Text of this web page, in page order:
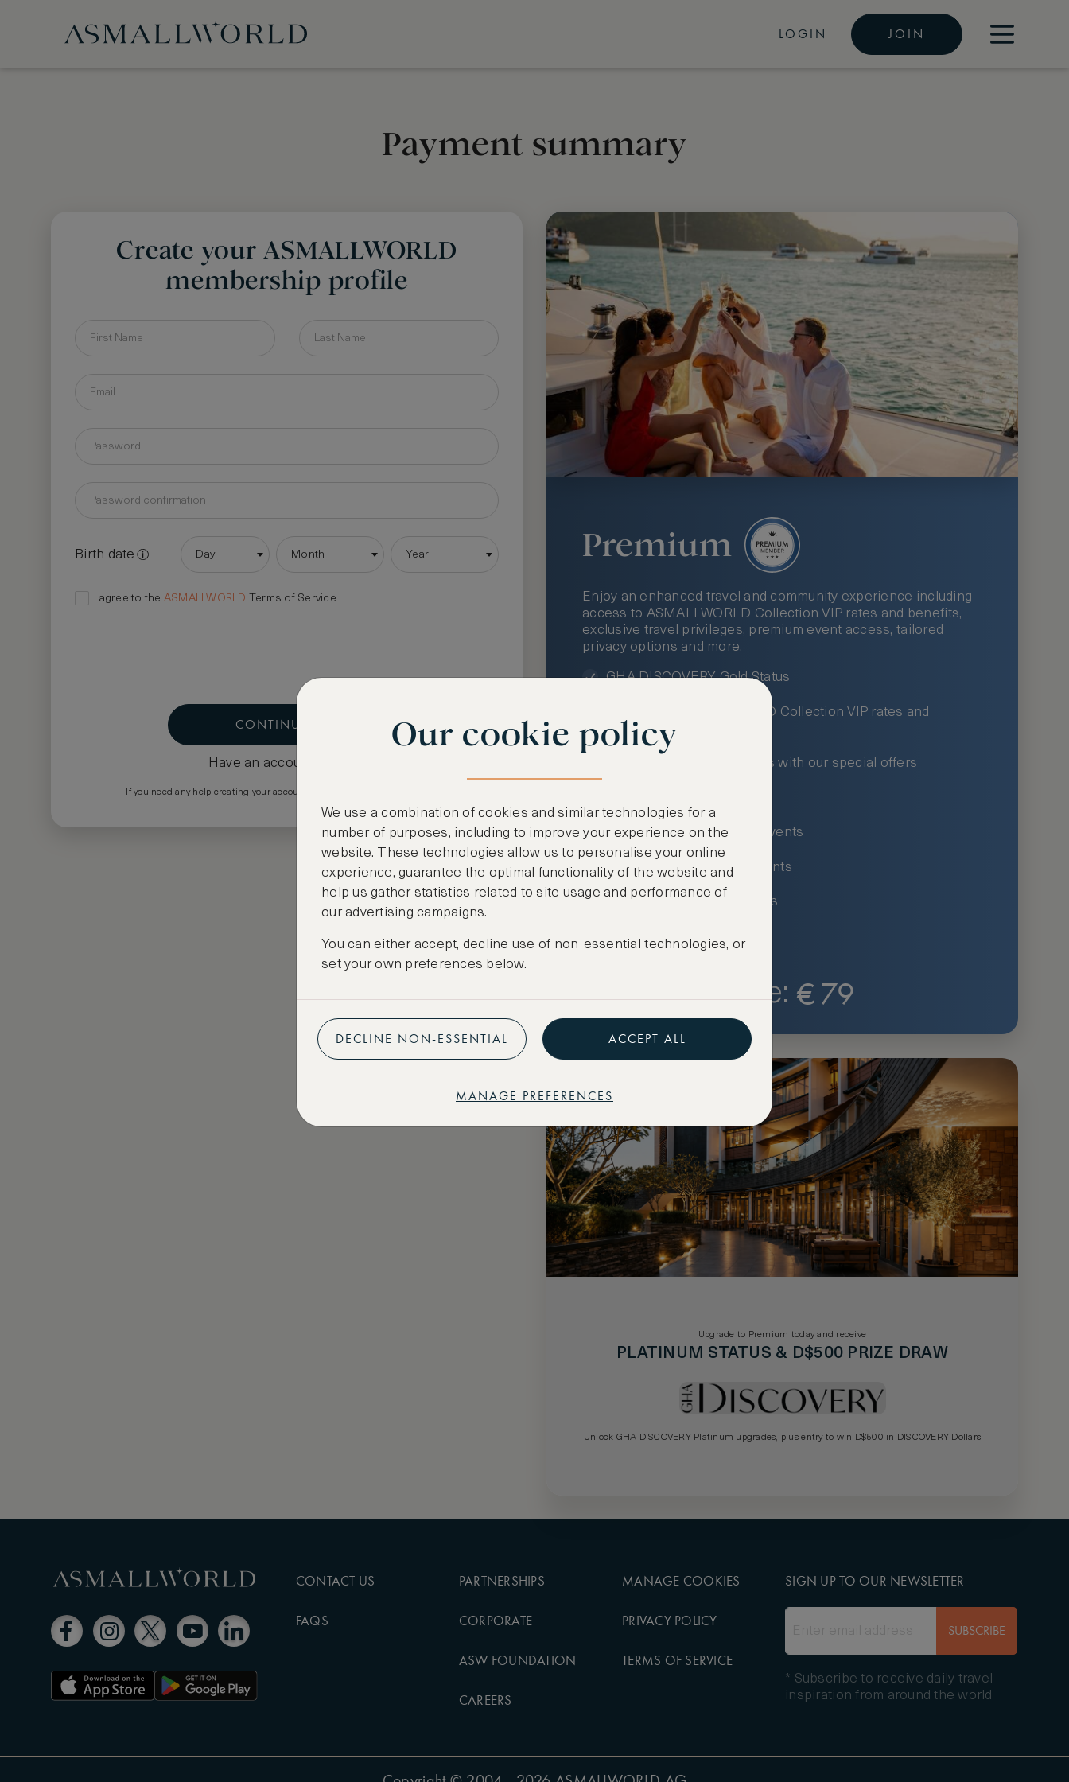
LOGIN JOIN
Payment summary
Create your ASMALLWORLD
membership profile
Birth date Day Month Year
I agree to the ASMALLWORLD Terms of Service
CONTINUE
Have an account?
If you need any help creating your account please email
Premium
Enjoy an enhanced travel and community experience including
access to ASMALLWORLD Collection VIP rates and benefits,
exclusive travel privileges, premium event access, tailored
privacy options and more.
GHA DISCOVERY Gold Status
Access to ASMALLWORLD Collection VIP rates and
benefits
Free nights at luxury hotels with our special offers
Access to premium-only events
Preferential pricing for events
Create marketplace listings
Price: € 79
Upgrade to Premium today and receive
PLATINUM STATUS & D$500 PRIZE DRAW
Unlock GHA DISCOVERY Platinum upgrades, plus entry to win D$500 in DISCOVERY Dollars
CONTACT US
FAQS
PARTNERSHIPS
CORPORATE
ASW FOUNDATION
CAREERS
MANAGE COOKIES
PRIVACY POLICY
TERMS OF SERVICE
SIGN UP TO OUR NEWSLETTER
SUBSCRIBE
* Subscribe to receive daily travel
inspiration from around the world
Our cookie policy
We use a combination of cookies and similar technologies for a
number of purposes, including to improve your experience on the
website. These technologies allow us to personalise your online
experience, guarantee the optimal functionality of the website and
help us gather statistics related to site usage and performance of
our advertising campaigns.
You can either accept, decline use of non-essential technologies, or
set your own preferences below.
DECLINE NON-ESSENTIAL ACCEPT ALL
MANAGE PREFERENCES